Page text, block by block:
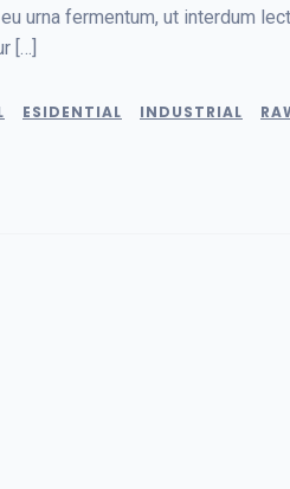
urna fermentum, ut interdum
[…]
ESIDENTIAL INDUSTRIAL